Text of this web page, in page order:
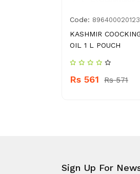
Code:
KASHMIR
OIL 1 L POUCH
Rs 561 Rs 571
Sign Up For